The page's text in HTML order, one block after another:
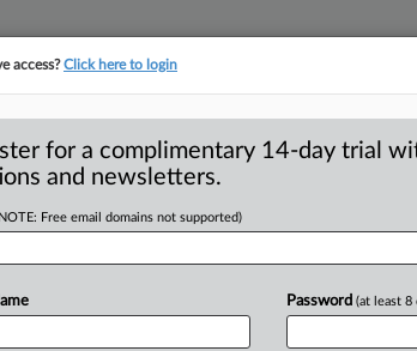
Of Preliminary
Care
access?Click here to login
for a complimentary 14-day trial
and newsletters.
Free email domains not supported)
Password (at least 8